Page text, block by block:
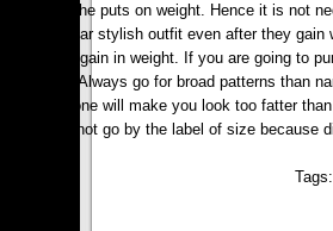
where she puts on weight. Hence it is not
to wear stylish outfit even after they
due to gain in weight. If you are going to
she is. Always go for broad patterns than
and later one will make you look too fatter
should not go by the label of size
Tags: